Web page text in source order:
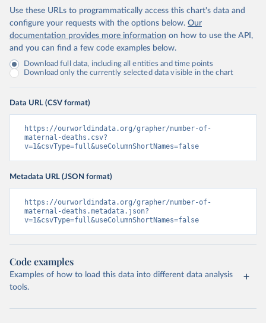
Use these URLs to programmatically access this chart's data and
configure your requests with the options below. Our
documentation provides more information on how to use the API,
and you can find a few code examples below.
Download full data, including all entities and time points
Download only the currently selected data visible in the chart
Data URL (CSV format)
https://ourworldindata.org/grapher/number-of-
maternal-deaths.csv?
v=1&csvType=full&useColumnShortNames=false
Metadata URL (JSON format)
https://ourworldindata.org/grapher/number-of-
maternal-deaths.metadata.json?
v=1&csvType=full&useColumnShortNames=false
Code examples
Examples of how to load this data into different data analysis
tools.